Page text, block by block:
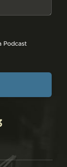
Podcast